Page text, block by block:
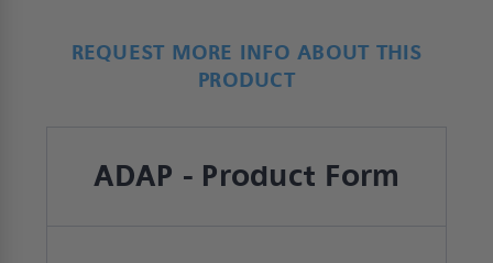
REQUEST MORE INFO ABOUT THIS
PRODUCT
ADAP - Product Form